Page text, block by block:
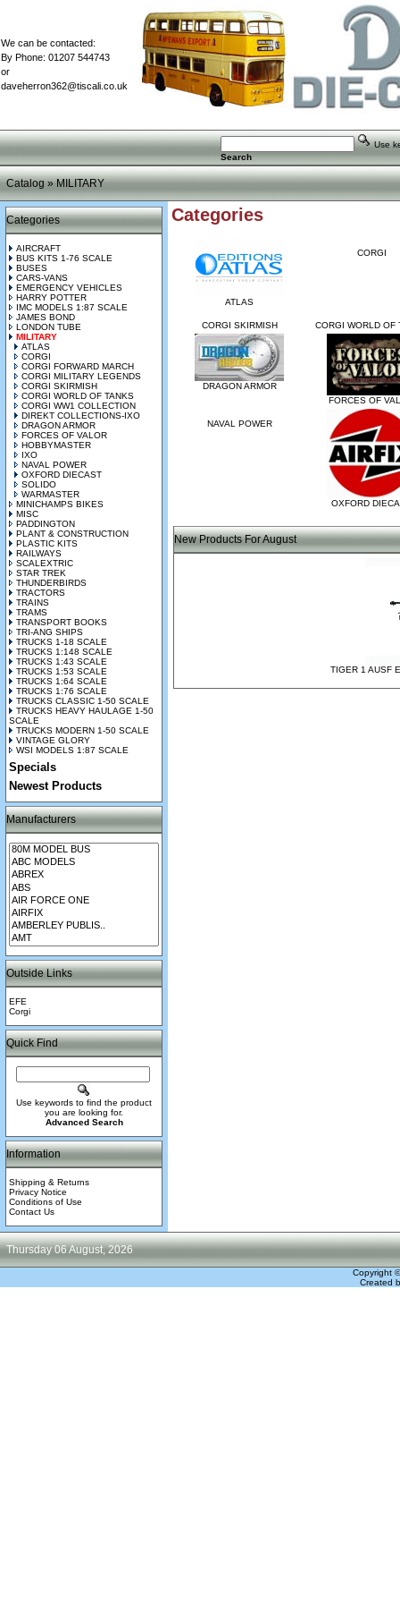
We can be contacted:
By Phone: 01207 544743
or
daveherron362@tiscali.co.uk
Use
Search
Catalog»MILITARY
Categories
AIRCRAFT
BUS KITS 1-76 SCALE
BUSES
CARS-VANS
EMERGENCY VEHICLES
HARRY POTTER
IMC MODELS 1:87 SCALE
JAMES BOND
LONDON TUBE
MILITARY
ATLAS
CORGI
CORGI FORWARD MARCH
CORGI MILITARY LEGENDS
CORGI SKIRMISH
CORGI WORLD OF TANKS
CORGI WW1 COLLECTION
DIREKT COLLECTIONS-IXO
DRAGON ARMOR
FORCES OF VALOR
HOBBYMASTER
IXO
NAVAL POWER
OXFORD DIECAST
SOLIDO
WARMASTER
MINICHAMPS BIKES
MISC
PADDINGTON
PLANT & CONSTRUCTION
PLASTIC KITS
RAILWAYS
SCALEXTRIC
STAR TREK
THUNDERBIRDS
TRACTORS
TRAINS
TRAMS
TRANSPORT BOOKS
TRI-ANG SHIPS
TRUCKS 1-18 SCALE
TRUCKS 1:148 SCALE
TRUCKS 1:43 SCALE
TRUCKS 1:53 SCALE
TRUCKS 1:64 SCALE
TRUCKS 1:76 SCALE
TRUCKS CLASSIC 1-50 SCALE
TRUCKS HEAVY HAULAGE 1-50
SCALE
TRUCKS MODERN 1-50 SCALE
VINTAGE GLORY
WSI MODELS 1:87 SCALE
Specials
Newest Products
Manufacturers
Outside Links
EFE
Corgi
Quick Find
Use keywords to find the product
you are looking for.
Advanced Search
Information
Shipping & Returns
Privacy Notice
Conditions of Use
Contact Us
Categories
ATLAS
CORGI
CORGI SKIRMISH CORGI WORLD OF
DRAGON ARMOR
FORCES OF
NAVAL POWER
OXFORD
New Products For August
TIGER 1 AUSF
Thursday 06 August, 2026
Copyright
Created